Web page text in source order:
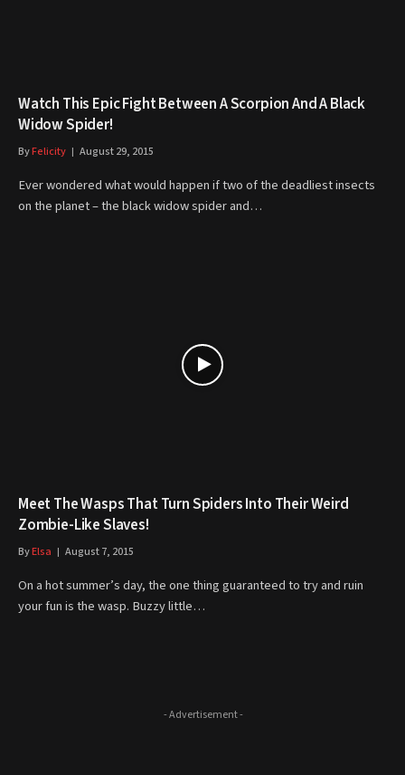
Watch This Epic Fight Between A Scorpion And A Black
Widow Spider!
ByFelicity August 29, 2015
Ever wondered what would happen if two of the deadliest insects
on the planet – the black widow spider and…
Meet The Wasps That Turn Spiders Into Their Weird
Zombie-Like Slaves!
ByElsa August 7, 2015
On a hot summer’s day, the one thing guaranteed to try and ruin
your fun is the wasp. Buzzy little…
- Advertisement -